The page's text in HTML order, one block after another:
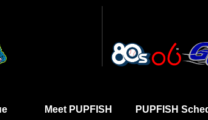
Meet PUPFISH
PUPFISH